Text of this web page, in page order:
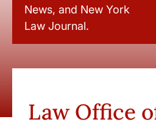
News, and New York
Law Journal.
Law Office